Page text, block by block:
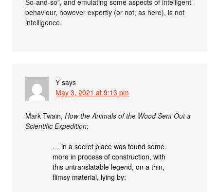
So-and-so”, and emulating some aspects of intelligent
behaviour, however expertly (or not, as here), is not
intelligence.
Y says
May 3, 2021 at 9:13 pm
Mark Twain,How the Animals of the Wood Sent Out a
Scientific Expedition:
… in a secret place was found some
more in process of construction, with
this untranslatable legend, on a thin,
flimsy material, lying by: